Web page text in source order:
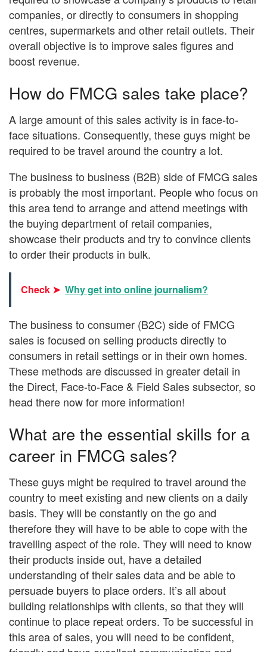
companies, or directly to consumers in shopping
centres, supermarkets and other retail outlets. Their
overall objective is to improve sales figures and
boost revenue.
How do FMCG sales take place?
A large amount of this sales activity is in face-to-
face situations. Consequently, these guys might be
required to be travel around the country a lot.
The business to business (B2B) side of FMCG sales
is probably the most important. People who focus on
this area tend to arrange and attend meetings with
the buying department of retail companies,
showcase their products and try to convince clients
to order their products in bulk.
Check ➤ Why get into online journalism?
The business to consumer (B2C) side of FMCG
sales is focused on selling products directly to
consumers in retail settings or in their own homes.
These methods are discussed in greater detail in
the Direct, Face-to-Face & Field Sales subsector, so
head there now for more information!
What are the essential skills for a
career in FMCG sales?
These guys might be required to travel around the
country to meet existing and new clients on a daily
basis. They will be constantly on the go and
therefore they will have to be able to cope with the
travelling aspect of the role. They will need to know
their products inside out, have a detailed
understanding of their sales data and be able to
persuade buyers to place orders. It’s all about
building relationships with clients, so that they will
continue to place repeat orders. To be successful in
this area of sales, you will need to be confident,